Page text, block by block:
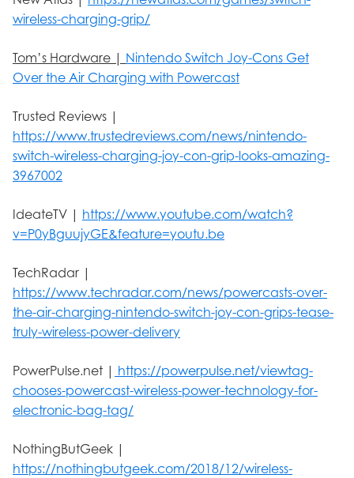
wireless-charging-grip/
Tom’s Hardware | Nintendo Switch Joy-Cons Get
Over the Air Charging with Powercast
Trusted Reviews |
https://www.trustedreviews.com/news/nintendo-
switch-wireless-charging-joy-con-grip-looks-amazing-
3967002
IdeateTV | https://www.youtube.com/watch?
v=P0yBguujyGE&feature=youtu.be
TechRadar |
https://www.techradar.com/news/powercasts-over-
the-air-charging-nintendo-switch-joy-con-grips-tease-
truly-wireless-power-delivery
PowerPulse.net | https://powerpulse.net/viewtag-
chooses-powercast-wireless-power-technology-for-
electronic-bag-tag/
NothingButGeek |
https://nothingbutgeek.com/2018/12/wireless-